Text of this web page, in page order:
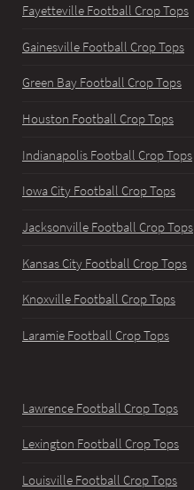
Fayetteville Football Crop Tops
Gainesville Football Crop Tops
Green Bay Football Crop Tops
Houston Football Crop Tops
Indianapolis Football Crop Tops
Iowa City Football Crop Tops
Jacksonville Football Crop Tops
Kansas City Football Crop Tops
Knoxville Football Crop Tops
Laramie Football Crop Tops
Lawrence Football Crop Tops
Lexington Football Crop Tops
Louisville Football Crop Tops